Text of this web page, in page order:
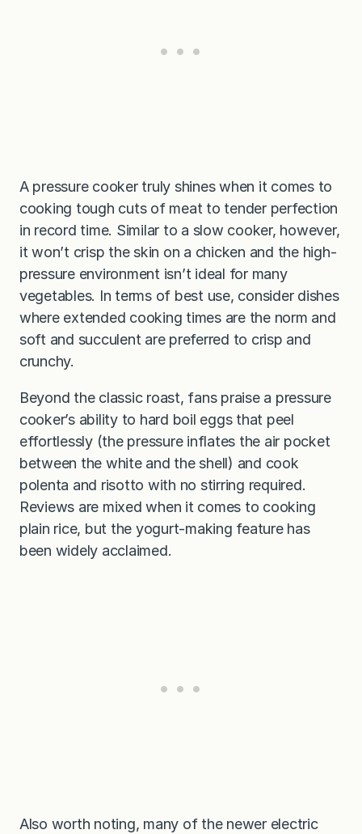
A pressure cooker truly shines when it comes to
cooking tough cuts of meat to tender perfection
in record time. Similar to a slow cooker, however,
it won’t crisp the skin on a chicken and the high-
pressure environment isn’t ideal for many
vegetables. In terms of best use, consider dishes
where extended cooking times are the norm and
soft and succulent are preferred to crisp and
crunchy.
Beyond the classic roast, fans praise a pressure
cooker’s ability to hard boil eggs that peel
effortlessly (the pressure inflates the air pocket
between the white and the shell) and cook
polenta and risotto with no stirring required.
Reviews are mixed when it comes to cooking
plain rice, but the yogurt-making feature has
been widely acclaimed.
Also worth noting, many of the newer electric